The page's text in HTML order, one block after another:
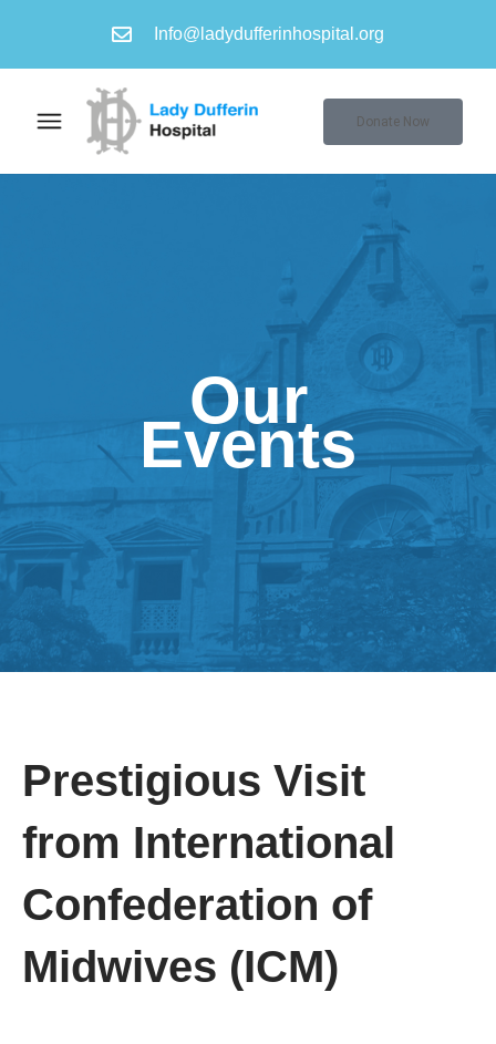
Info@ladydufferinhospital.org
Donate Now
Our
Events
Prestigious Visit
from International
Confederation of
Midwives (ICM)